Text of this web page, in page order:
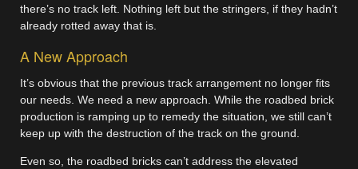
there’s no track left. Nothing left but the stringers, if they hadn’t
already rotted away that is.
A New Approach
It’s obvious that the previous track arrangement no longer fits
our needs. We need a new approach. While the roadbed brick
production is ramping up to remedy the situation, we still can’t
keep up with the destruction of the track on the ground.
Even so, the roadbed bricks can’t address the elevated